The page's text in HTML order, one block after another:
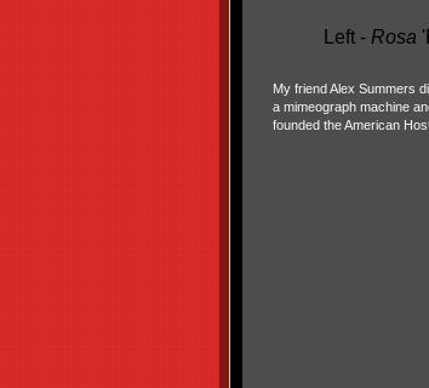
Left - Rosa
My friend Alex Summers
a mimeograph machine
founded the American